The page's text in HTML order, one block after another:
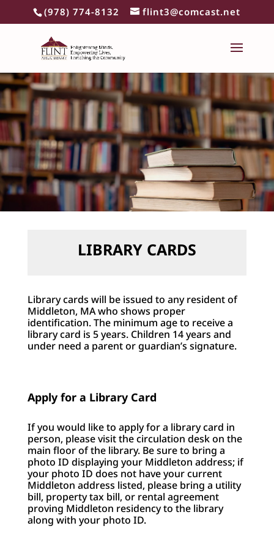
(978) 774-8132 flint3@comcast.net
LIBRARY CARDS
Library cards will be issued to any resident of
Middleton, MA who shows proper
identification. The minimum age to receive a
library card is 5 years. Children 14 years and
under need a parent or guardian’s signature.
Apply for a Library Card
If you would like to apply for a library card in
person, please visit the circulation desk on the
main floor of the library. Be sure to bring a
photo ID displaying your Middleton address; if
your photo ID does not have your current
Middleton address listed, please bring a utility
bill, property tax bill, or rental agreement
proving Middleton residency to the library
along with your photo ID.